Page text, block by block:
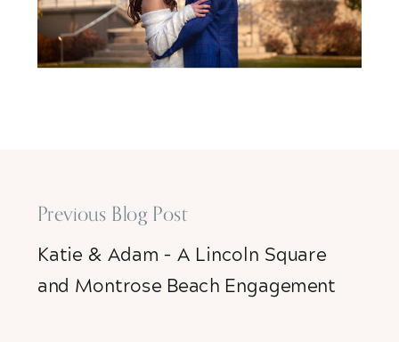
Previous Blog Post
Katie & Adam – A Lincoln Square
and Montrose Beach Engagement